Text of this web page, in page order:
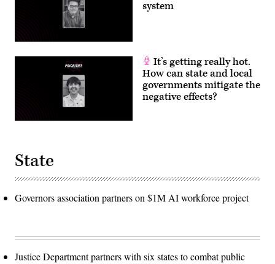
system
It’s getting really hot.
How can state and local
governments mitigate the
negative effects?
State
Governors association partners on $1M AI workforce project
Justice Department partners with six states to combat public